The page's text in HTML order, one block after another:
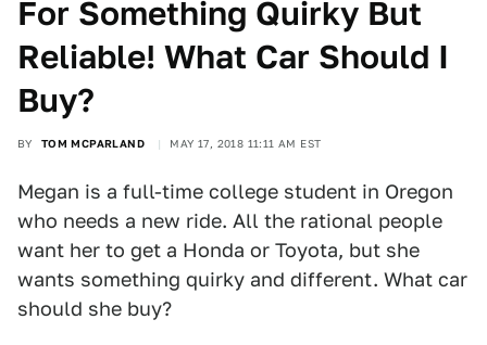
For Something Quirky But
Reliable! What Car Should I
Buy?
BY TOM MCPARLAND MAY 17, 2018 11:11 AM EST
Megan is a full-time college student in Oregon
who needs a new ride. All the rational people
want her to get a Honda or Toyota, but she
wants something quirky and different. What car
should she buy?